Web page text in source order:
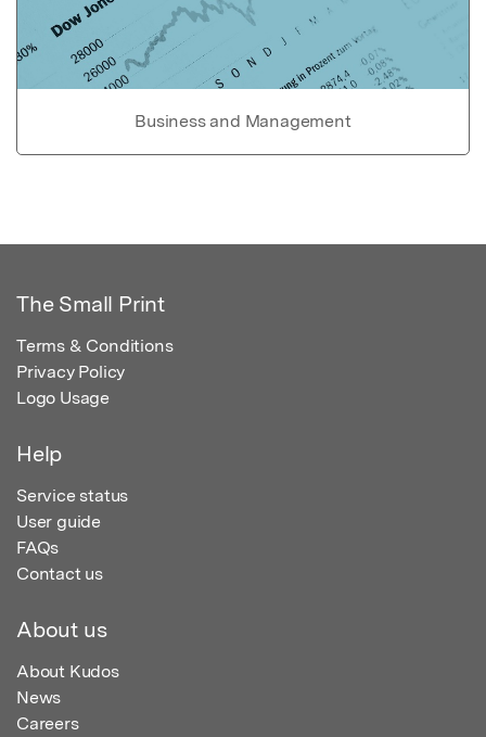
Business and Management
The Small Print
Terms & Conditions
Privacy Policy
Logo Usage
Help
Service status
User guide
FAQs
Contact us
About us
About Kudos
News
Careers